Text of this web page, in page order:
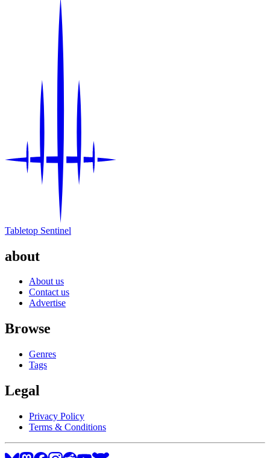
Tabletop Sentinel
about
About us
Contact us
Advertise
Browse
Genres
Tags
Legal
Privacy Policy
Terms & Conditions